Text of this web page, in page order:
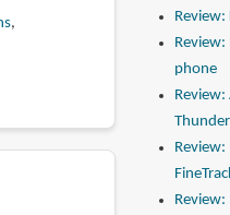
phone
Review:
Review:
Review: